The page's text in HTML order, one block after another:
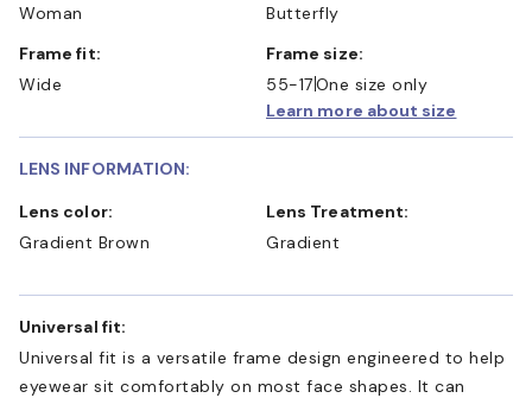
Woman
Butterfly
Frame fit:
Wide
Frame size:
55-17One size only
Learn more about size
LENS INFORMATION:
Lens color:
Gradient Brown
Lens Treatment:
Gradient
Universal fit:
Universal fit is a versatile frame design engineered to help
eyewear sit comfortably on most face shapes. It can